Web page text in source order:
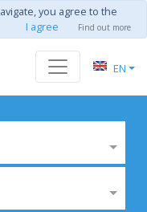
you agree to the
I agree Find out more
EN